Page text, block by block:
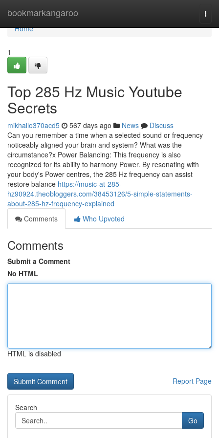
bookmarkangaroo
Home
Home
1
Top 285 Hz Music Youtube
Secrets
mikhailo370acd5 567 days ago News
Discuss
Can you remember a time when a selected sound or frequency
noticeably aligned your brain and system? What was the
circumstance?x Power Balancing: This frequency is also
recognized for its ability to harmony Power. By resonating with
your body's Power centres, the 285 Hz frequency can assist
restore balance https://music-at-285-
hz90924.theobloggers.com/38453126/5-simple-statements-
about-285-hz-frequency-explained
Comments
Who Upvoted
Comments
Submit a Comment
No HTML
HTML is disabled
Report Page
Search
Go